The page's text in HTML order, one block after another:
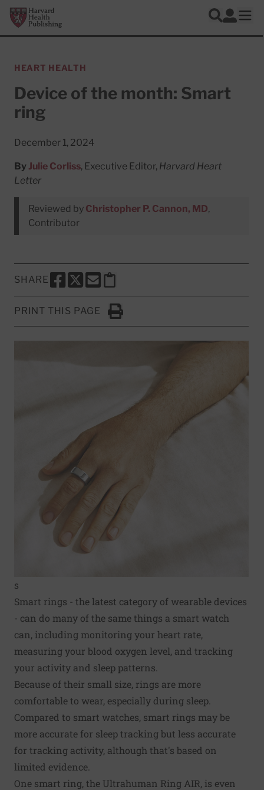
Skip to main content
Harvard Health Publishing
Search
Log In
HEART HEALTH
Device of the month: Smart
ring
December 1, 2024
By Julie Corliss, Executive Editor, Harvard Heart
Letter
Reviewed by Christopher P. Cannon, MD,
Contributor
SHARE
SHARE THIS PAGE TO FACEBOOK
SHARE THIS PAGE TO X
SHARE THIS PAGE VIA EMAIL
Copy this page to clipboard
PRINT THIS PAGE
Click to Print
s
Smart rings - the latest category of wearable devices
- can do many of the same things a smart watch
can, including monitoring your heart rate,
measuring your blood oxygen level, and tracking
your activity and sleep patterns.
Because of their small size, rings are more
comfortable to wear, especially during sleep.
Compared to smart watches, smart rings may be
more accurate for sleep tracking but less accurate
for tracking activity, although that's based on
limited evidence.
One smart ring, the Ultrahuman Ring AIR, is even